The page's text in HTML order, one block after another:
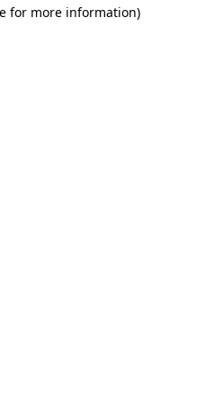
for more information)